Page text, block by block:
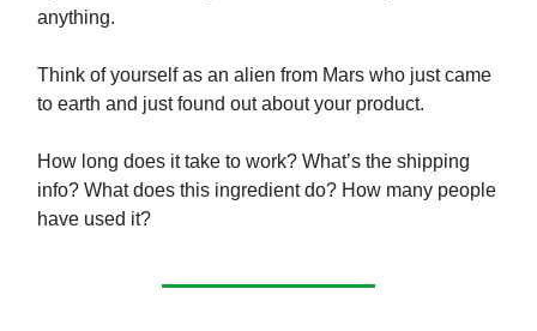
anything.
Think of yourself as an alien from Mars who just came
to earth and just found out about your product.
How long does it take to work? What’s the shipping
info? What does this ingredient do? How many people
have used it?